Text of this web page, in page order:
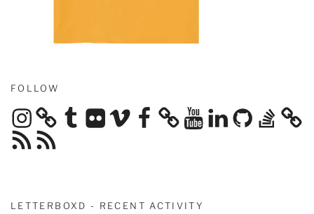
FOLLOW
Instagram TumblrFlickrVimeoFacebook YouTubeLinkedInGitHubStack
Overflow
RSS
Feed
RSS
Feed
LETTERBOXD - RECENT ACTIVITY